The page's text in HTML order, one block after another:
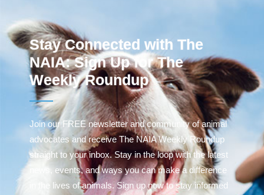
Stay Connected with The
NAIA: Sign Up for The
Weekly Roundup
Join our FREE newsletter and community of animal
advocates and receive The NAIA Weekly Roundup
straight to your inbox. Stay in the loop with the latest
news, events, and ways you can make a difference
in the lives of animals. Sign up now to stay informed